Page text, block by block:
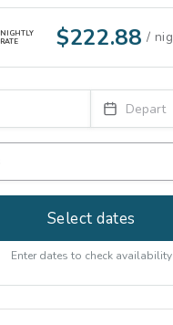
NIGHTLY
RATE
$222.88
Select dates
Enter dates to check availability